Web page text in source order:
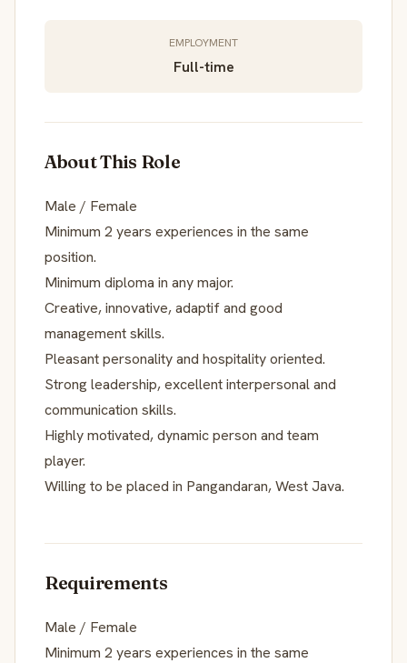
EMPLOYMENT
Full-time
About This Role
Male / Female
Minimum 2 years experiences in the same
position.
Minimum diploma in any major.
Creative, innovative, adaptif and good
management skills.
Pleasant personality and hospitality oriented.
Strong leadership, excellent interpersonal and
communication skills.
Highly motivated, dynamic person and team
player.
Willing to be placed in Pangandaran, West Java.
Requirements
Male / Female
Minimum 2 years experiences in the same